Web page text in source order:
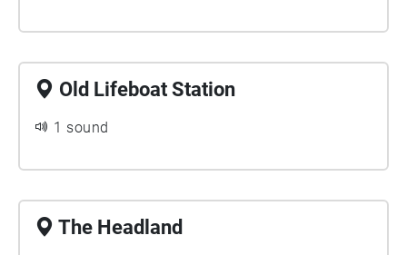
Old Lifeboat Station
1 sound
The Headland